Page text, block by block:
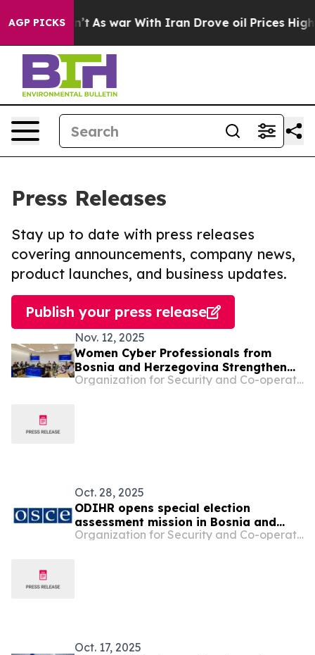
AGP PICKS
Didn’t As war With Iran Drove oil Prices Higher,
Press Releases
Stay up to date with press releases
covering announcements, company news,
product launches, and business updates.
Publish your press release
Nov. 12, 2025
Women Cyber Professionals from
Bosnia and Herzegovina Strengthen
Skills and Networks through OSCE
Organization for Security and Co-operation in Europe
Oct. 28, 2025
ODIHR opens special election
assessment mission in Bosnia and
Herzegovina
Organization for Security and Co-operation in Europe
Oct. 17, 2025